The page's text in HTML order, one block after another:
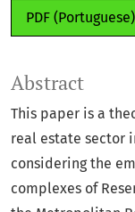
PDF (Portuguese)
Abstract
This paper is a
real estate sector
considering the
complexes of